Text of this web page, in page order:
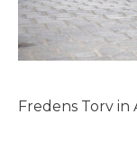
Fredens Torv in